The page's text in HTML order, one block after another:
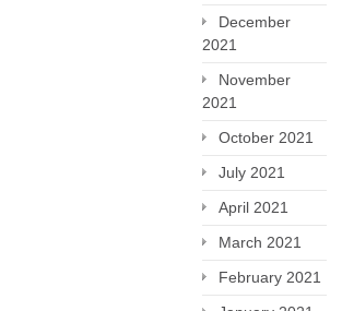
December
2021
November
2021
October 2021
July 2021
April 2021
March 2021
February 2021